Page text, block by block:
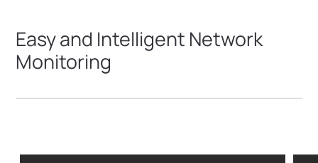
Easy and Intelligent Network
Monitoring